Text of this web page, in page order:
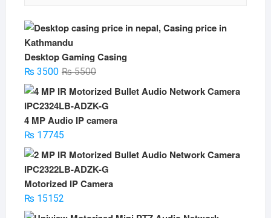
Desktop Gaming Casing
₨5500Original
₨3500
Current
4 MP Audio IP camera
₨17745
Motorized IP Camera
₨15152